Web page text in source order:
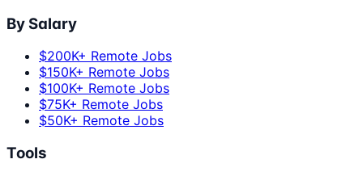
By Salary
$200K+ Remote Jobs
$150K+ Remote Jobs
$100K+ Remote Jobs
$75K+ Remote Jobs
$50K+ Remote Jobs
Tools